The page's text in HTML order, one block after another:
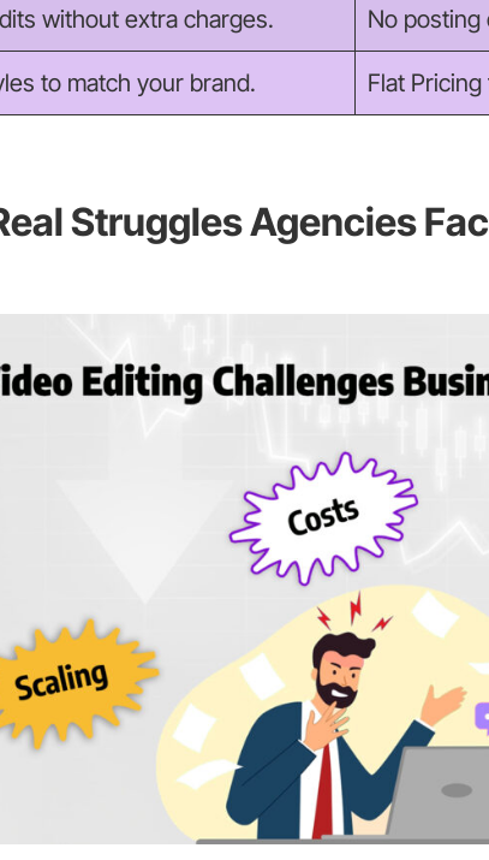
without extra charges. No
to match your brand. Flat
Struggles Agencies